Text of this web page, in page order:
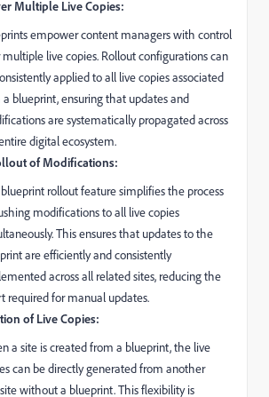
Multiple Live Copies:
empower content managers with control
multiple live copies. Rollout configurations can
applied to all live copies associated
blueprint, ensuring that updates and
are systematically propagated across
digital ecosystem.
of Modifications:
rollout feature simplifies the process
modifications to all live copies
This ensures that updates to the
are efficiently and consistently
across all related sites, reducing the
required for manual updates.
of Live Copies:
a site is created from a blueprint, the live
can be directly generated from another
without a blueprint. This flexibility is